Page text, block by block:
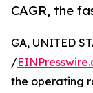
CAGR, the
GA, UNITED
/
the operating